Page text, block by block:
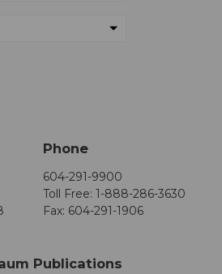
Phone
604-291-9900
Toll Free: 1-888-286-3630
Fax: 604-291-1906
Publications